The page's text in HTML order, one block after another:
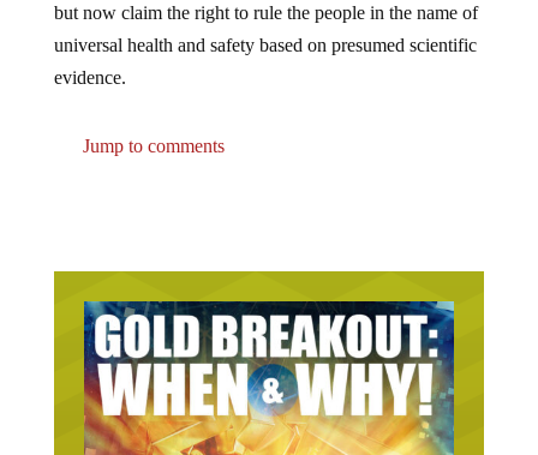
but now claim the right to rule the people in the name of
universal health and safety based on presumed scientific
evidence.
Jump to comments